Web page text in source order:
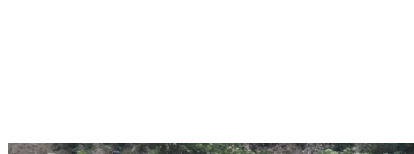
Ukrainians are legally bound to recycle their waste. This was stipulated by a 2012 law. But back in 2012